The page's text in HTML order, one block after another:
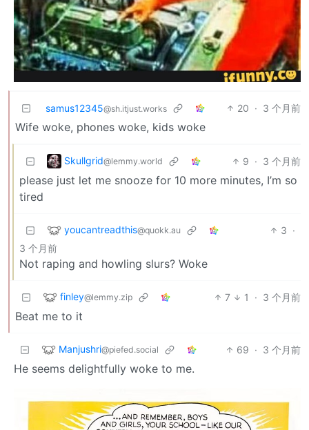
samus12345@sh.itjust.works 20 · 3 个月前
Wife woke, phones woke, kids woke
Skullgrid@lemmy.world 9 · 3 个月前
please just let me snooze for 10 more minutes, I’m so
tired
youcantreadthis@quokk.au 3 ·
3 个月前
Not raping and howling slurs? Woke
finley@lemmy.zip 7 1 · 3 个月前
Beat me to it
Manjushri@piefed.social 69 · 3 个月前
He seems delightfully woke to me.